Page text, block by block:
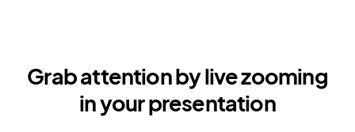
Grab attention by live zooming
in your presentation